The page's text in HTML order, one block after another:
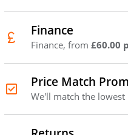
Finance
Finance, from £60.00
Price Match
We'll match the lowest